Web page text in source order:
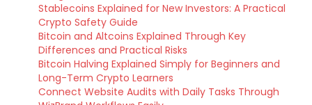
Stablecoins Explained for New Investors: A Practical
Crypto Safety Guide
Bitcoin and Altcoins Explained Through Key
Differences and Practical Risks
Bitcoin Halving Explained Simply for Beginners and
Long-Term Crypto Learners
Connect Website Audits with Daily Tasks Through